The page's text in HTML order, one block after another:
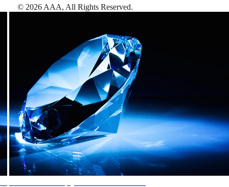
© 2026 AAA, All Rights Reserved.